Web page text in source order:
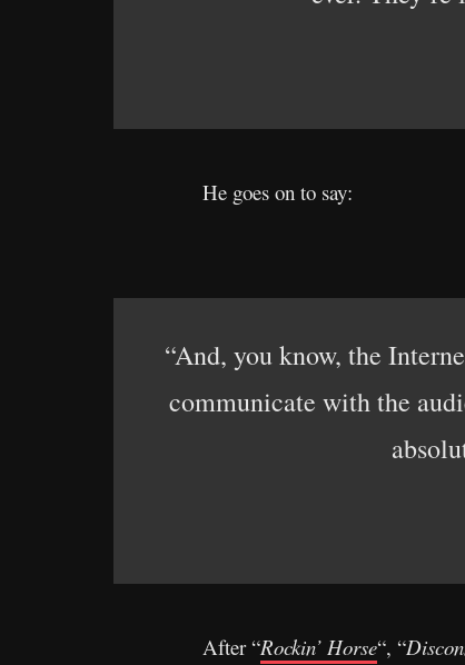
He goes on to say:
“And, you know, the
communicate with the
After “Rockin’ Horse“, “